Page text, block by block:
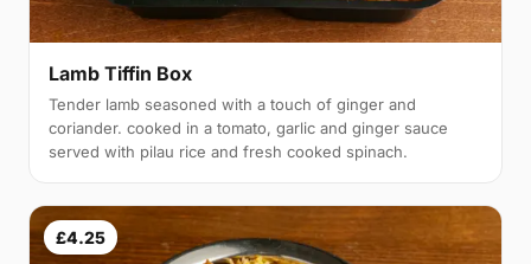
Lamb Tiffin Box
Tender lamb seasoned with a touch of ginger and
coriander. cooked in a tomato, garlic and ginger sauce
served with pilau rice and fresh cooked spinach.
£4.25